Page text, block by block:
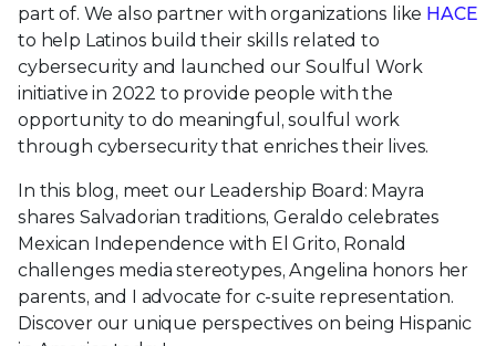
part of. We also partner with organizations like HACE
to help Latinos build their skills related to
cybersecurity and launched our Soulful Work
initiative in 2022 to provide people with the
opportunity to do meaningful, soulful work
through cybersecurity that enriches their lives.
In this blog, meet our Leadership Board: Mayra
shares Salvadorian traditions, Geraldo celebrates
Mexican Independence with El Grito, Ronald
challenges media stereotypes, Angelina honors her
parents, and I advocate for c-suite representation.
Discover our unique perspectives on being Hispanic